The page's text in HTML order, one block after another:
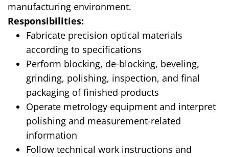
manufacturing environment.
Responsibilities:
Fabricate precision optical materials
according to specifications
Perform blocking, de-blocking, beveling,
grinding, polishing, inspection, and final
packaging of finished products
Operate metrology equipment and interpret
polishing and measurement-related
information
Follow technical work instructions and